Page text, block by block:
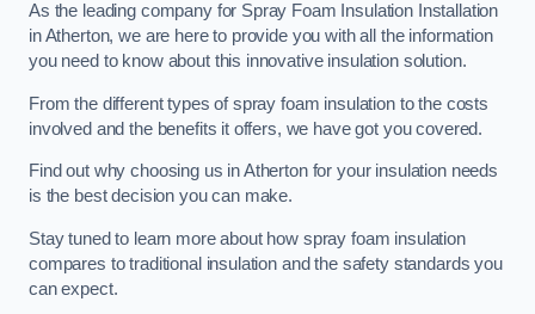
As the leading company for Spray Foam Insulation Installation
in Atherton, we are here to provide you with all the information
you need to know about this innovative insulation solution.
From the different types of spray foam insulation to the costs
involved and the benefits it offers, we have got you covered.
Find out why choosing us in Atherton for your insulation needs
is the best decision you can make.
Stay tuned to learn more about how spray foam insulation
compares to traditional insulation and the safety standards you
can expect.